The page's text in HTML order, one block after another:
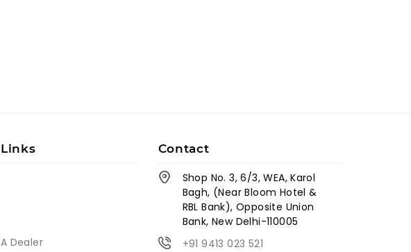
Dealer
Contact
Shop No. 3, 6/3, WEA, Karol
Bagh, (Near Bloom Hotel &
RBL Bank), Opposite Union
Bank, New Delhi-110005
+91 9413 023 521